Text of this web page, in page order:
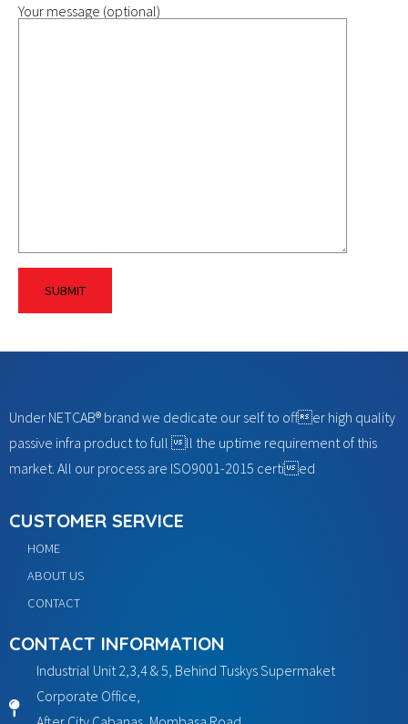
Your message (optional)
Under NETCAB® brand we dedicate our self to offer high quality
passive infra product to full ll the uptime requirement of this
market. All our process are ISO9001-2015 certied
CUSTOMER SERVICE
HOME
ABOUT US
CONTACT
CONTACT INFORMATION
Industrial Unit 2,3,4 & 5, Behind Tuskys Supermaket
Corporate Office,